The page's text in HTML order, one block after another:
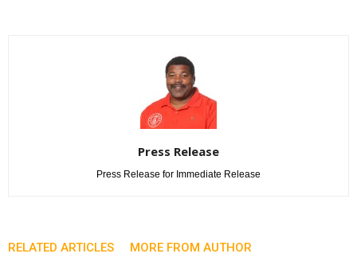
Press Release
Press Release for Immediate Release
RELATED ARTICLES MORE FROM AUTHOR